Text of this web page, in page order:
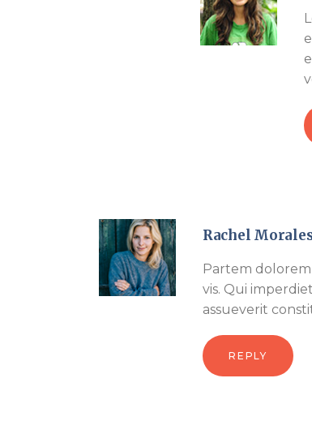
Rachel
Partem
vis. Qui
assueverit
REPLY